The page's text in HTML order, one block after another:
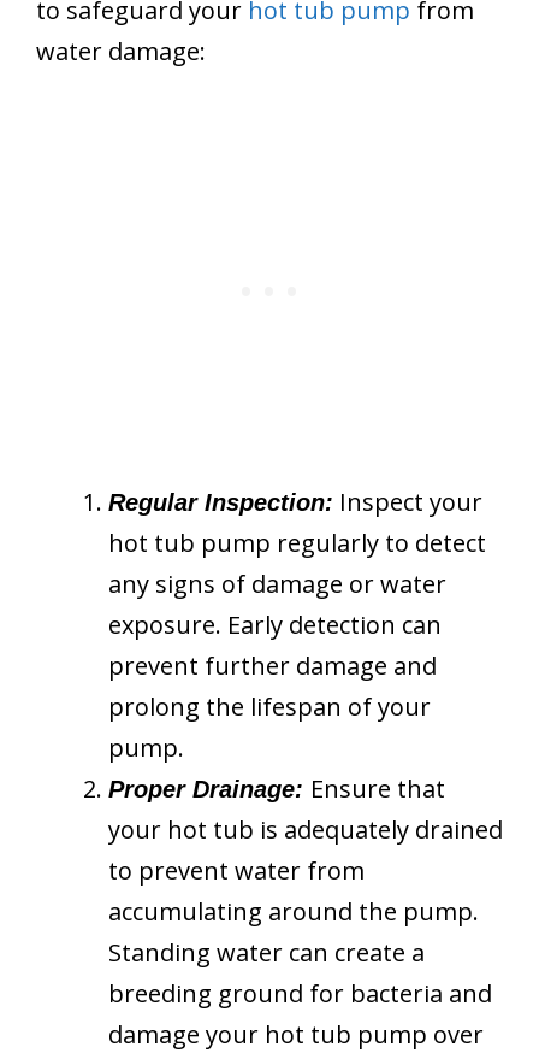
to safeguard your hot tub pump from
water damage:
Regular Inspection: Inspect your
hot tub pump regularly to detect
any signs of damage or water
exposure. Early detection can
prevent further damage and
prolong the lifespan of your
pump.
Proper Drainage: Ensure that
your hot tub is adequately drained
to prevent water from
accumulating around the pump.
Standing water can create a
breeding ground for bacteria and
damage your hot tub pump over